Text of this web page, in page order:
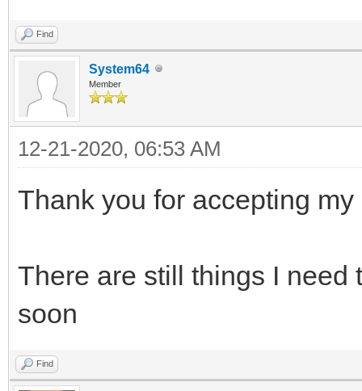
Find
System64
Member
12-21-2020, 06:53 AM
Thank you for accepting
There are still things I need
soon
Find